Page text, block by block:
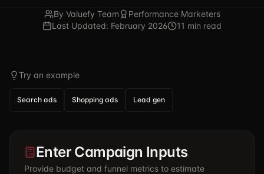
By Valuefy Team
Performance Marketers
Last Updated: February 2026
11 min read
Try an example
Search ads Shopping ads Lead gen
Enter Campaign Inputs
Provide budget and funnel metrics to estimate